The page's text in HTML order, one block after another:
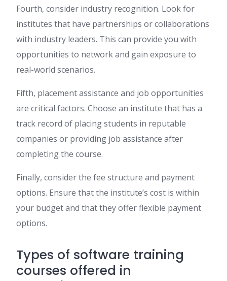
Fourth, consider industry recognition. Look for
institutes that have partnerships or collaborations
with industry leaders. This can provide you with
opportunities to network and gain exposure to
real-world scenarios.
Fifth, placement assistance and job opportunities
are critical factors. Choose an institute that has a
track record of placing students in reputable
companies or providing job assistance after
completing the course.
Finally, consider the fee structure and payment
options. Ensure that the institute’s cost is within
your budget and that they offer flexible payment
options.
Types of software training
courses offered in